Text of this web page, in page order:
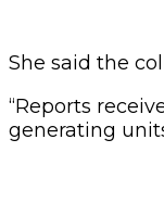
She said the
“Reports
generating